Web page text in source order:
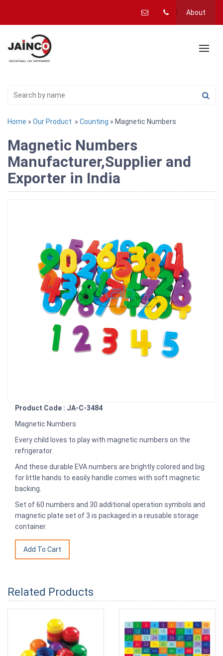
About
Home » Our Product » Counting » Magnetic Numbers
Magnetic Numbers
Manufacturer,Supplier and
Exporter in India
Product Code : JA-C-3484
Magnetic Numbers
Every child loves to play with magnetic numbers on the
refrigerator.
And these durable EVA numbers are brightly colored and big
for little hands to easily handle comes with soft magnetic
backing.
Set of 60 numbers and 30 additional operation symbols and
magnetic plate set of 3 is packaged in a reusable storage
container.
Related Products